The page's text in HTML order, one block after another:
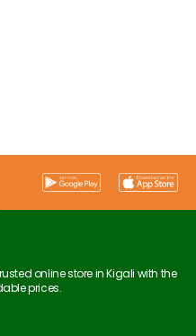
online store in Kigali with the
prices.